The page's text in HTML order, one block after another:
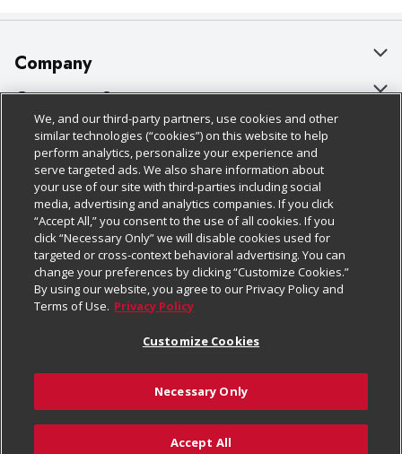
Company
About Us
Our Brands
Careers
Charitable Foundation
Newsroom
Product Recalls
Real Estate
Welcome
Where Else Campaign
Customer Support
Bulk Gift Card Orders
Business & Community HQ
Contact Us
Digital Coupon
Frequently Asked Questions
Promotions & Offers
Tax Exemption Application
Safety Data Sheets
Policies & Disclosures
Cage Free Egg Policy
Cookie Policy
Do Not Sell My Personal Information
Privacy Policy
Website Accessibility Statement
Terms & Conditions
Customize Cookies
Follow Us
Download Our Apps
© 2026
We, and our third-party partners, use cookies and other
similar technologies (“cookies”) on this website to help
perform analytics, personalize your experience and
serve targeted ads. We also share information about
your use of our site with third-parties including social
media, advertising and analytics companies. If you click
“Accept All,” you consent to the use of all cookies. If you
click “Necessary Only” we will disable cookies used for
targeted or cross-context behavioral advertising. You can
change your preferences by clicking “Customize Cookies.”
By using our website, you agree to our Privacy Policy and
Terms of Use. Privacy Policy
Customize Cookies
Necessary Only
Accept All